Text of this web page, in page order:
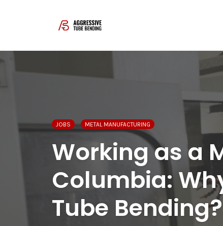
JOBS METAL MANUFACTURING
Working as a
Columbia:
Tube Bending?